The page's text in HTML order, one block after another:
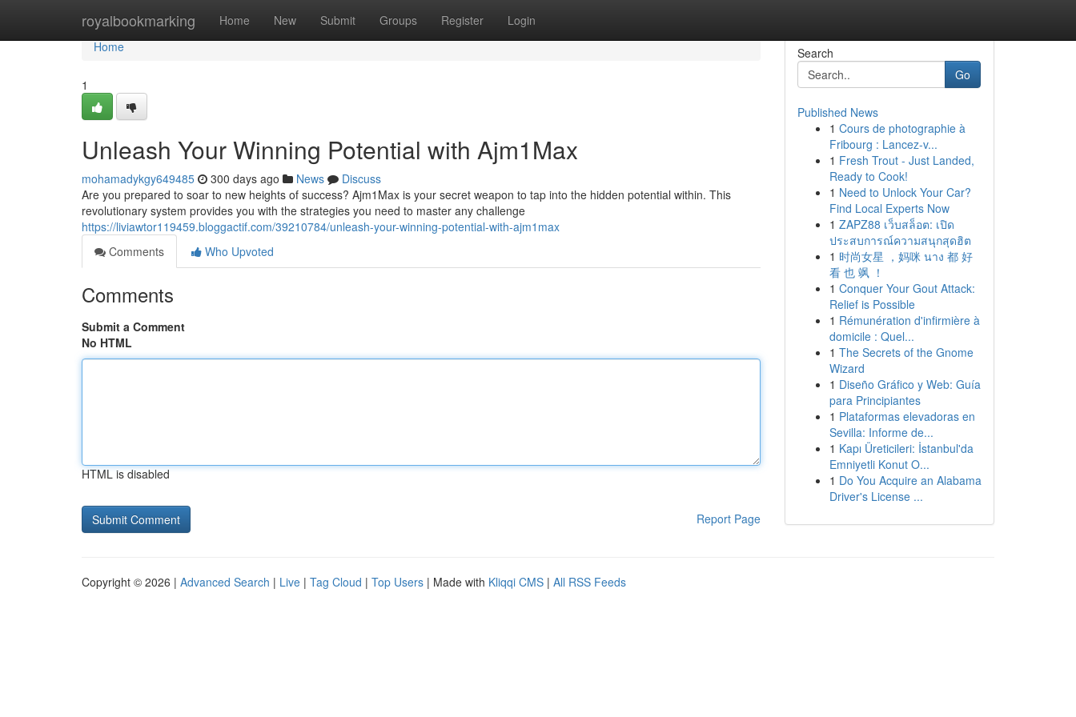
royalbookmarking Home New Submit Groups Register Login
Home
Home
1
Unleash Your Winning Potential with Ajm1Max
mohamadykgy649485 300 days ago News
Discuss
Are you prepared to soar to new heights of success? Ajm1Max is your secret weapon to tap into the hidden potential within. This
revolutionary system provides you with the strategies you need to master any challenge
https://liviawtor119459.bloggactif.com/39210784/unleash-your-winning-potential-with-ajm1max
Comments
Who Upvoted
Comments
Submit a Comment
No HTML
HTML is disabled
Report Page
Search
Go
Published News
1 Cours de photographie à
Fribourg : Lancez-v...
1 Fresh Trout - Just Landed,
Ready to Cook!
1 Need to Unlock Your Car?
Find Local Experts Now
1 ZAPZ88 เว็บสล็อต: เปิด
ประสบการณ์ความสนุกสุดฮิต
1 时尚女星 ，妈咪 นาง 都 好
看 也 飒 ！
1 Conquer Your Gout Attack:
Relief is Possible
1 Rémunération d'infirmière à
domicile : Quel...
1 The Secrets of the Gnome
Wizard
1 Diseño Gráfico y Web: Guía
para Principiantes
1 Plataformas elevadoras en
Sevilla: Informe de...
1 Kapı Üreticileri: İstanbul'da
Emniyetli Konut O...
1 Do You Acquire an Alabama
Driver's License ...
Copyright © 2026 | Advanced Search | Live | Tag Cloud | Top Users | Made with Kliqqi CMS | All RSS Feeds